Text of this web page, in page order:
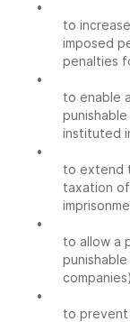
•
to
imposed
penalties
•
to enable
instituted
•
to extend
taxation
•
to allow a
•
to prevent